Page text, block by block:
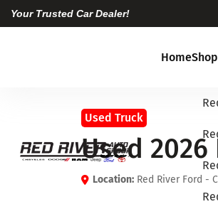
Your Trusted Car Dealer!
Home
Used Truck
Used 2026
Location: Red River Ford -